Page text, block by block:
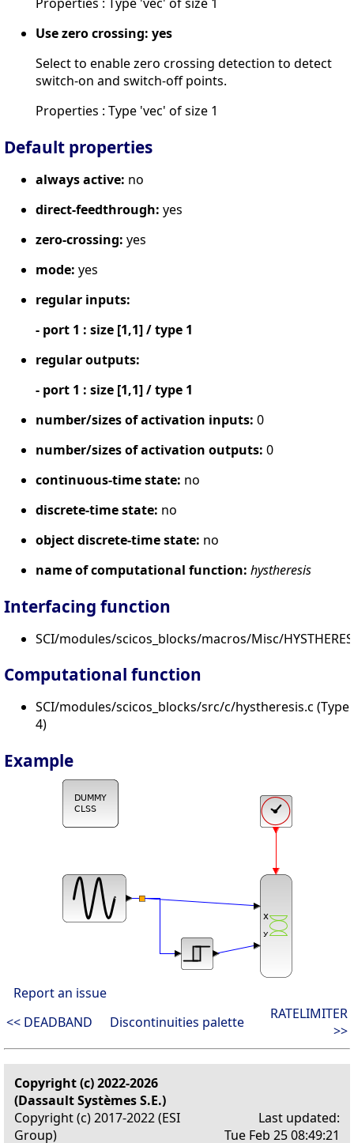
Use zero crossing: yes
Select to enable zero crossing detection to detect
switch-on and switch-off points.
Properties : Type 'vec' of size 1
Default properties
always active: no
direct-feedthrough: yes
zero-crossing: yes
mode: yes
regular inputs:
- port 1 : size [1,1] / type 1
regular outputs:
- port 1 : size [1,1] / type 1
number/sizes of activation inputs: 0
number/sizes of activation outputs: 0
continuous-time state: no
discrete-time state: no
object discrete-time state: no
name of computational function: hystheresis
Interfacing function
SCI/modules/scicos_blocks/macros/Misc/
Computational function
SCI/modules/scicos_blocks/src/c/hystheresis.c (Type
4)
Example
Report an issue
<< DEADBAND
Discontinuities palette
RATELIMITER
>>
Copyright (c) 2022-2026
(Dassault Systèmes S.E.)
Copyright (c) 2017-2022 (ESI
Group)
Last updated:
Tue Feb 25 08:49:21